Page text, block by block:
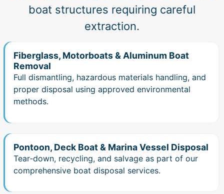
boat structures requiring careful
extraction.
Fiberglass, Motorboats & Aluminum Boat
Removal
Full dismantling, hazardous materials handling, and
proper disposal using approved environmental
methods.
Pontoon, Deck Boat & Marina Vessel Disposal
Tear‑down, recycling, and salvage as part of our
comprehensive boat disposal services.